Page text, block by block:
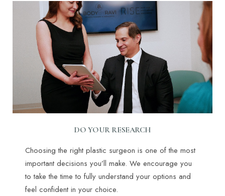
DO YOUR RESEARCH
Choosing the right plastic surgeon is one of the most
important decisions you’ll make. We encourage you
to take the time to fully understand your options and
feel confident in your choice.